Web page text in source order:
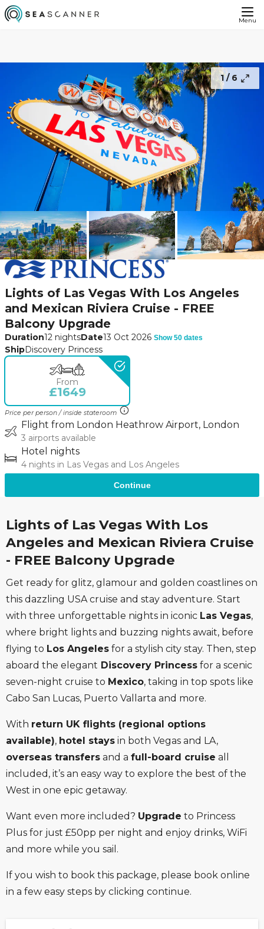
Menu
Continue
1 / 6
Lights of Las Vegas With Los Angeles
and Mexican Riviera Cruise - FREE
Balcony Upgrade
Duration12 nightsDate13 Oct 2026 Show 50 dates
ShipDiscovery Princess
From
£1649
Price per person / inside stateroom
Flight from London Heathrow Airport, London
3 airports available
Hotel nights
4 nights in Las Vegas and Los Angeles
Continue
Lights of Las Vegas With Los
Angeles and Mexican Riviera Cruise
- FREE Balcony Upgrade
Get ready for glitz, glamour and golden coastlines on
this dazzling USA cruise and stay adventure. Start
with three unforgettable nights in iconic Las Vegas,
where bright lights and buzzing nights await, before
flying to Los Angeles for a stylish city stay. Then, step
aboard the elegant Discovery Princess for a scenic
seven-night cruise to Mexico, taking in top spots like
Cabo San Lucas, Puerto Vallarta and more.
With return UK flights (regional options
available), hotel stays in both Vegas and LA,
overseas transfers and a full-board cruise all
included, it’s an easy way to explore the best of the
West in one epic getaway.
Want even more included? Upgrade to Princess
Plus for just £50pp per night and enjoy drinks, WiFi
and more while you sail.
If you wish to book this package, please book online
in a few easy steps by clicking continue.